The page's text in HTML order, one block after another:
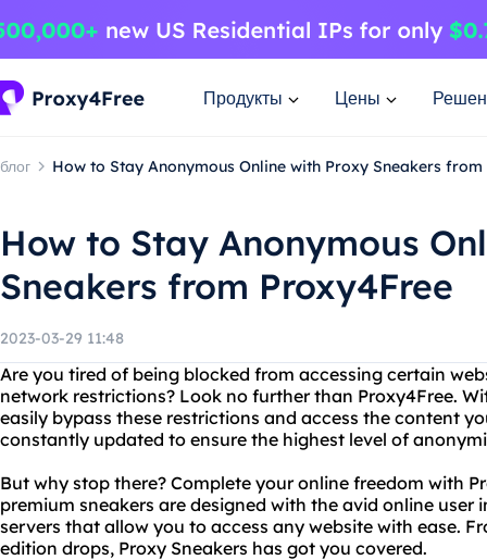
Продукты Цены
блог How to Stay Anonymous Online with Proxy Sneakers
How to Stay Anonymous
Sneakers from Proxy4Free
2023-03-29 11:48
Are you tired of being blocked from accessing certain
network restrictions? Look no further than Proxy4Free.
easily bypass these restrictions and access the content
constantly updated to ensure the highest level of
But why stop there? Complete your online freedom with
premium sneakers are designed with the avid online
servers that allow you to access any website with ease.
edition drops, Proxy Sneakers has got you covered.